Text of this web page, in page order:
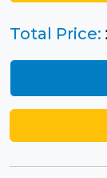
Total Price: